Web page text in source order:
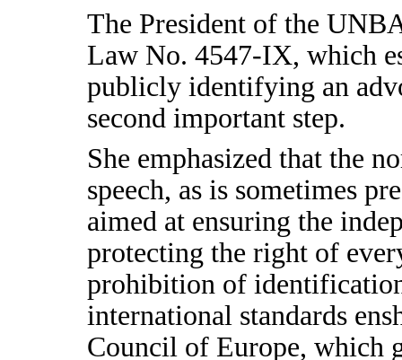
The President of the
Law No. 4547-IX, which
publicly identifying an
second important step.
She emphasized that the
speech, as is sometimes
aimed at ensuring the
protecting the right of
prohibition of
international standards
Council of Europe, which